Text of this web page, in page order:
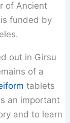
of Ancient
funded by
out in Girsu
of a
tablets
an important
and to learn